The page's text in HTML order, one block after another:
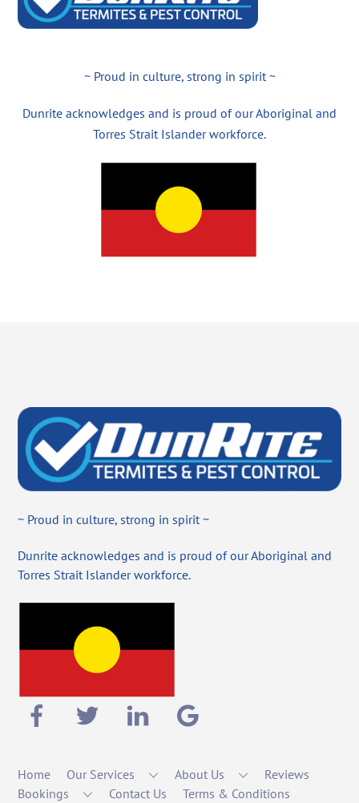
~ Proud in culture, strong in spirit ~
Dunrite acknowledges and is proud of our Aboriginal and
Torres Strait Islander workforce.
~ Proud in culture, strong in spirit ~
Dunrite acknowledges and is proud of our Aboriginal and
Torres Strait Islander workforce.
Home Our Services About Us
Reviews
Bookings
Contact Us Terms & Conditions